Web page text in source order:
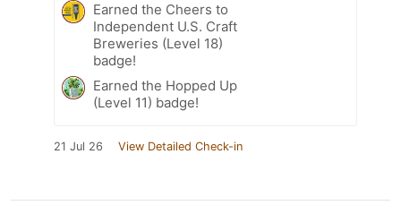
Earned the Cheers to
Independent U.S. Craft
Breweries (Level 18)
badge!
Earned the Hopped Up
(Level 11) badge!
21 Jul 26 View Detailed Check-in